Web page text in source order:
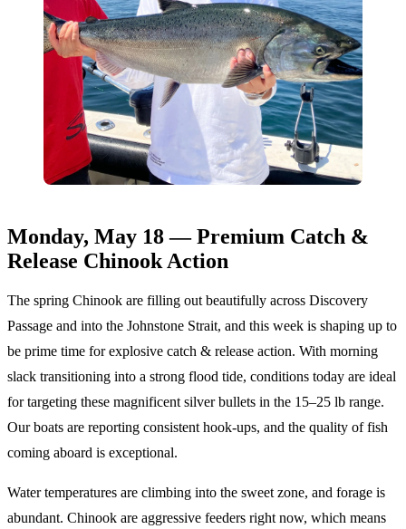
Monday, May 18 — Premium Catch &
Release Chinook Action
The spring Chinook are filling out beautifully across Discovery
Passage and into the Johnstone Strait, and this week is shaping up to
be prime time for explosive catch & release action. With morning
slack transitioning into a strong flood tide, conditions today are ideal
for targeting these magnificent silver bullets in the 15–25 lb range.
Our boats are reporting consistent hook-ups, and the quality of fish
coming aboard is exceptional.
Water temperatures are climbing into the sweet zone, and forage is
abundant. Chinook are aggressive feeders right now, which means